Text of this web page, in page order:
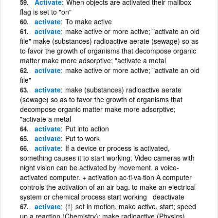
flag is set to "on"
activate To make active
activate make active or more active; "activate an old
file" make (substances) radioactive aerate (sewage) so as
to favor the growth of organisms that decompose organic
matter make more adsorptive; "activate a metal
activate make active or more active; "activate an old
file"
activate make (substances) radioactive aerate
(sewage) so as to favor the growth of organisms that
decompose organic matter make more adsorptive;
"activate a metal
activate Put into action
activate Put to work
activate If a device or process is activated,
something causes it to start working. Video cameras with
night vision can be activated by movement. a voice-
activated computer. + activation ac·ti·va·tion A computer
controls the activation of an air bag. to make an electrical
system or chemical process start working deactivate
activate {f} set in motion, make active, start; speed
up a reaction (Chemistry); make radioactive (Physics)